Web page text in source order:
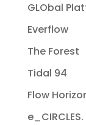
GLObal
Everflow
The Forest
Tidal 94
Flow